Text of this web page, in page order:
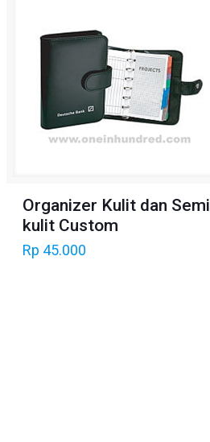
Organizer Kulit dan Semi
kulit Custom
Rp 45.000